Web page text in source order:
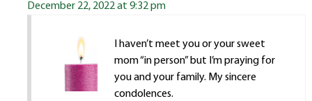
December 22, 2022 at 9:32 pm
I haven’t meet you or your sweet
mom “in person” but I’m praying for
you and your family. My sincere
condolences.